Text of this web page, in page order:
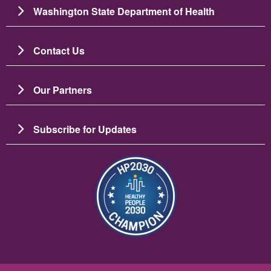
Washington State Department of Health
Contact Us
Our Partners
Subscribe for Updates
Image